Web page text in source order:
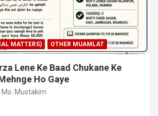
MATTERS) OTHER MUAMLAT
Lene Ke Baad Chukane Ke
Ho Gaye
Mo. Mustakim